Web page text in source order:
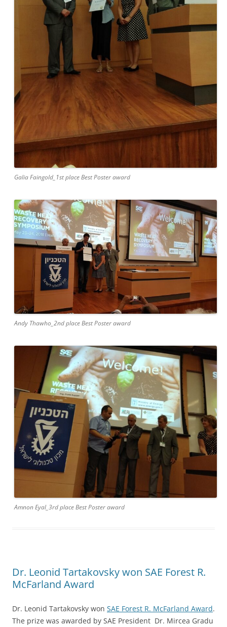
Galia Faingold_1st place Best Poster award
Andy Thawho_2nd place Best Poster award
Amnon Eyal_3rd place Best Poster award
Dr. Leonid Tartakovsky won SAE Forest R.
McFarland Award
Dr. Leonid Tartakovsky won SAE Forest R. McFarland Award.
The prize was awarded by SAE President Dr. Mircea Gradu